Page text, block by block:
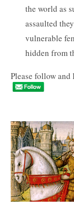
the world as
assaulted
vulnerable
hidden from
Please follow and